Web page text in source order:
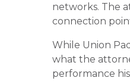
networks. The
connection
While Union
what the
performance